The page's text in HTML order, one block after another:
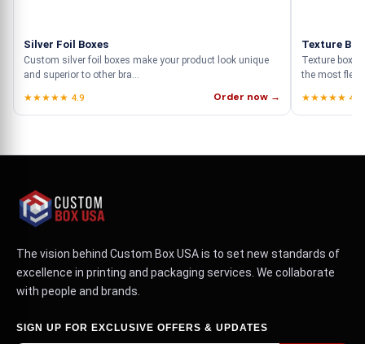
Silver Foil Boxes
Custom silver foil boxes make your product look unique
and superior to other bra...
★★★★★ 4.9
Order now →
Texture
Texture
the most
★★★★★ 4.9
The vision behind Custom Box USA is to set new standards of
excellence in printing and packaging services. We collaborate
with people and brands.
SIGN UP FOR EXCLUSIVE OFFERS & UPDATES